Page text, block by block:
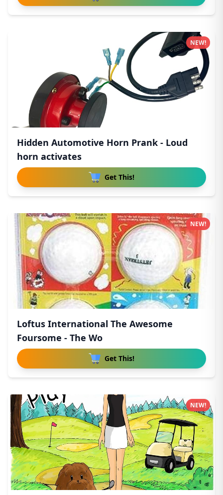
Hidden Automotive Horn Prank - Loud
horn activates
Get This!
NEW!
Loftus International The Awesome
Foursome - The Wo
Get This!
NEW!
NEW!